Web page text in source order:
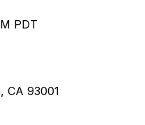
PDT
CA 93001